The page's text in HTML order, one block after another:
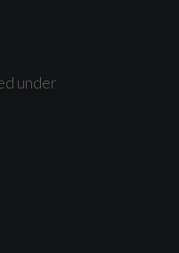
Display
under